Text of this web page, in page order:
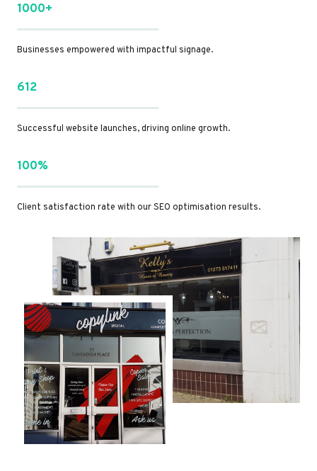
1000+
Businesses empowered with impactful signage.
612
Successful website launches, driving online growth.
100%
Client satisfaction rate with our SEO optimisation results.